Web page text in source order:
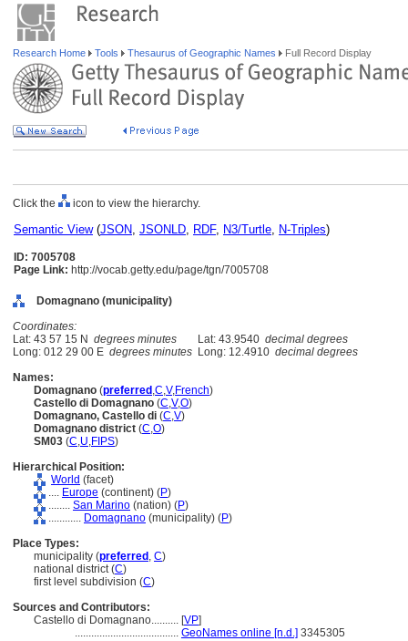
Research Home Tools Thesaurus of Geographic Names Full Record Display
Click the icon to view the hierarchy.
Semantic View(JSON, JSONLD, RDF, N3/Turtle, N-Triples)
ID: 7005708
Page Link: http://vocab.getty.edu/page/tgn/7005708
Domagnano (municipality)
Coordinates:
Lat: 43 57 15 N degrees minutes Lat: 43.9540 decimal degrees
Long: 012 29 00 E degrees minutes Long: 12.4910 decimal degrees
Names:
Domagnano (preferred ,C,V,French)
Castello di Domagnano (C,V,O)
Domagnano, Castello di (C,V)
Domagnano district (C,O)
SM03 (C,U,FIPS)
Hierarchical Position:
World (facet)
.... Europe (continent) (P)
........ San Marino (nation) (P)
............ Domagnano (municipality) (P)
Place Types:
municipality (preferred , C)
national district (C)
first level subdivision (C)
Sources and Contributors:
Castello di Domagnano.......... [VP]
...................................... GeoNames online [n.d.] 3345305